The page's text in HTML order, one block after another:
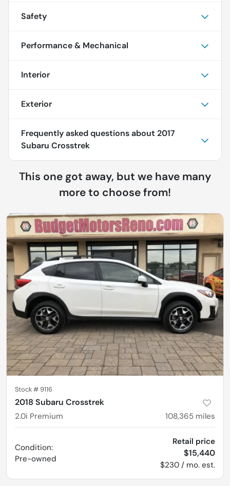
Safety
Performance & Mechanical
Interior
Exterior
Frequently asked questions about 2017
Subaru Crosstrek
This one got away, but we have many
more to choose from!
Stock # 9116
2018 Subaru Crosstrek
2.0i Premium 108,365 miles
Condition:
Pre-owned
Retail price
$15,440
$230 / mo. est.